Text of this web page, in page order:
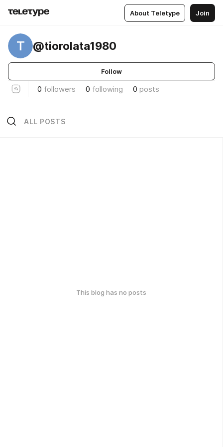
About Teletype Join
T @tiorolata1980
Follow
0 followers 0 following 0 posts
ALL POSTS
This blog has no posts